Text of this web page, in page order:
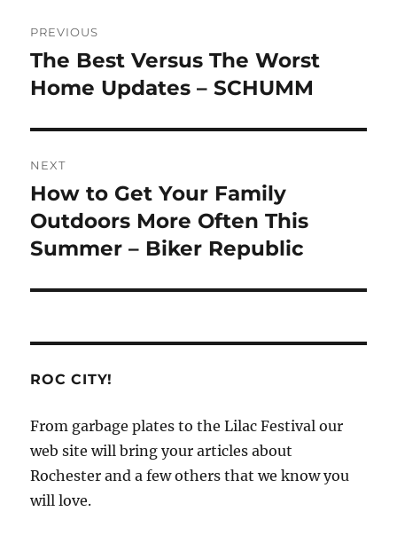
navigation
PREVIOUS
Previous
post:
The Best Versus The Worst
Home Updates – SCHUMM
NEXT
Next
post:
How to Get Your Family
Outdoors More Often This
Summer – Biker Republic
ROC CITY!
From garbage plates to the Lilac Festival our
web site will bring your articles about
Rochester and a few others that we know you
will love.